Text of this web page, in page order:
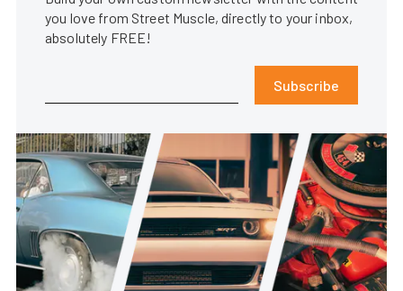
you love from Street Muscle, directly to your inbox,
absolutely FREE!
Subscribe